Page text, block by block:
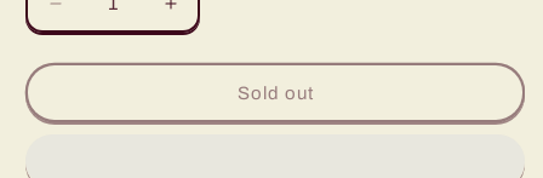
Decrease
quantity
for
Serene
Increase
quantity
for
Paparazzi
Serene
Sold out